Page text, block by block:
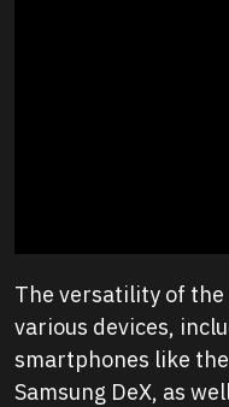
The versatility of the
various devices,
smartphones like
Samsung DeX, as